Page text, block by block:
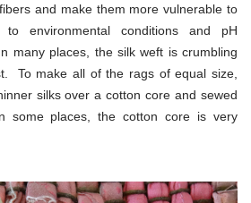
and make them more vulnerable to
environmental conditions and pH
many places, the silk weft is crumbling
To make all of the rags of equal size,
silks over a cotton core and sewed
some places, the cotton core is very